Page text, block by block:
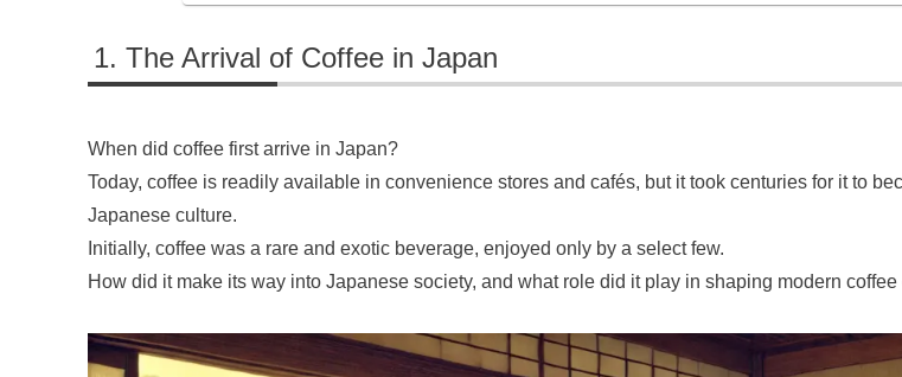
The Arrival of Coffee in Japan
When did coffee first arrive in Japan?
Today, coffee is readily available in convenience stores and cafés, but it took centuries for it to
Japanese culture.
Initially, coffee was a rare and exotic beverage, enjoyed only by a select few.
How did it make its way into Japanese society, and what role did it play in shaping modern